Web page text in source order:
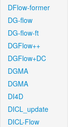
DFlow-former
DG-flow
DG-flow-ft
DGFlow++
DGFlow+DC
DGMA
DGMA
DI4D
DICL_update
DICL-Flow